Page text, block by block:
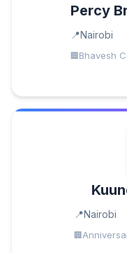
Percy
Nairobi
Bhavesh
Nairobi